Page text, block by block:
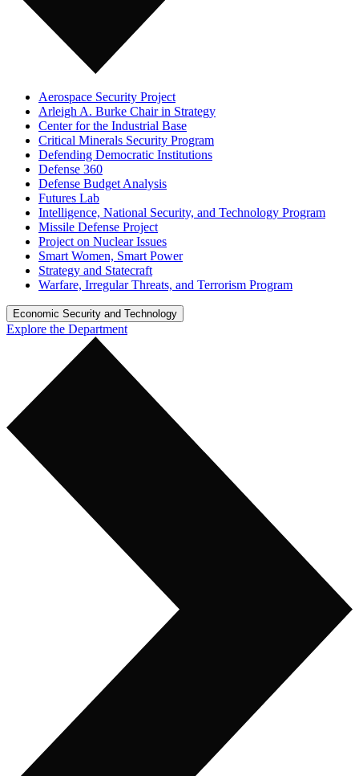
Aerospace Security Project
Arleigh A. Burke Chair in Strategy
Center for the Industrial Base
Critical Minerals Security Program
Defending Democratic Institutions
Defense 360
Defense Budget Analysis
Futures Lab
Intelligence, National Security, and Technology Program
Missile Defense Project
Project on Nuclear Issues
Smart Women, Smart Power
Strategy and Statecraft
Warfare, Irregular Threats, and Terrorism Program
Economic Security and Technology
Explore the Department